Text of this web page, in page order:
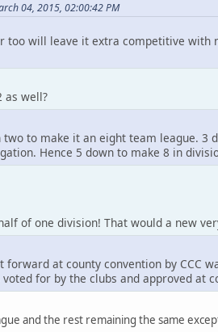
04, 2015, 02:00:42 PM
too will leave it extra competitive with
as well?
to make it an eight team league. 3
Hence 5 down to make 8 in
of one division! That would a new
at county convention by CCC
for by the clubs and approved at
and the rest remaining the same